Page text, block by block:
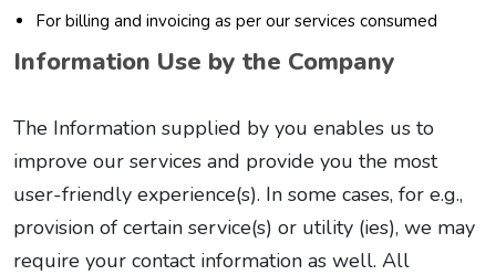
For billing and invoicing as per our services consumed
Information Use by the Company
The Information supplied by you enables us to
improve our services and provide you the most
user-friendly experience(s). In some cases, for e.g.,
provision of certain service(s) or utility (ies), we may
require your contact information as well. All